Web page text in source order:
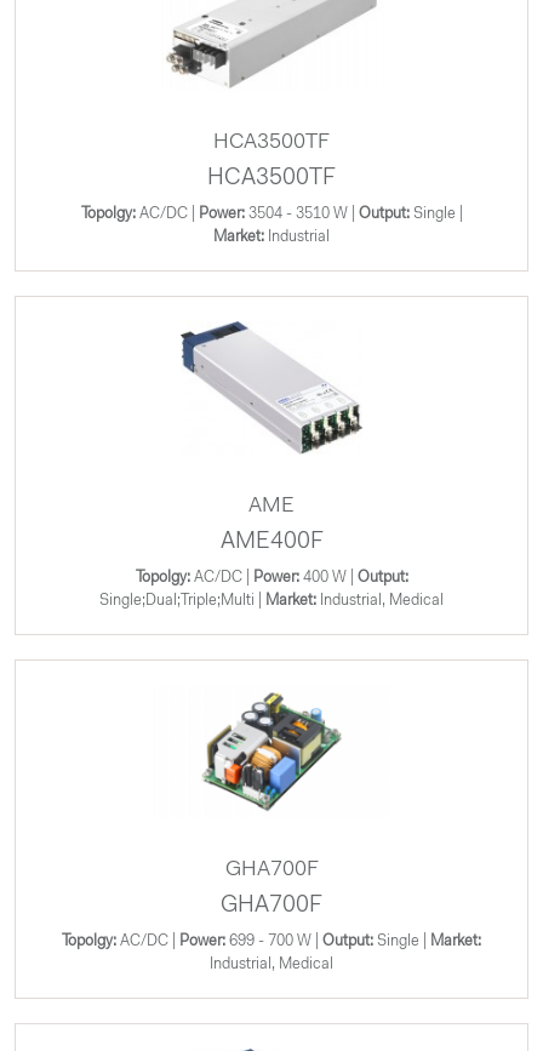
HCA3500TF
HCA3500TF
Topolgy:AC/DC | Power:3504 - 3510 W | Output: Single |
Market: Industrial
AME
AME400F
Topolgy:AC/DC | Power:400 W | Output:
Single;Dual;Triple;Multi |
Market: Industrial, Medical
GHA700F
GHA700F
Topolgy: AC/DC | Power: 699 - 700 W | Output: Single |
Market:
Industrial, Medical